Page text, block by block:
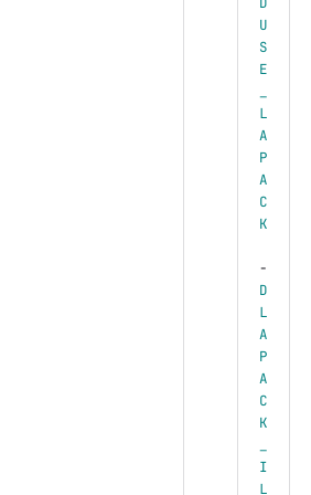
U
S
E
L
A
P
A
C
K
-
D
L
A
P
A
C
K
I
L